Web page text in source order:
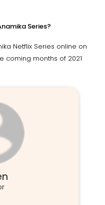
Series?
Netflix Series online on
coming months of 2021